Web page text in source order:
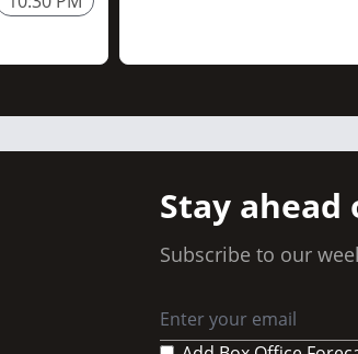
Stay
Subscribe to our